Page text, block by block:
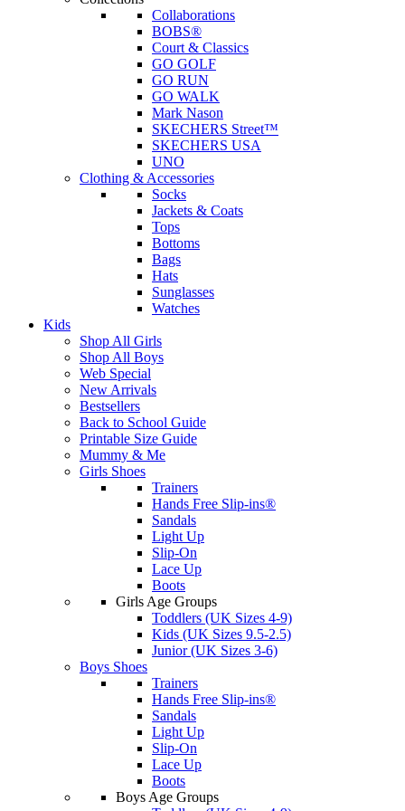
Collaborations
BOBS®
Court & Classics
GO GOLF
GO RUN
GO WALK
Mark Nason
SKECHERS Street™
SKECHERS USA
UNO
Clothing & Accessories
Socks
Jackets & Coats
Tops
Bottoms
Bags
Hats
Sunglasses
Watches
Kids
Shop All Girls
Shop All Boys
Web Special
New Arrivals
Bestsellers
Back to School Guide
Printable Size Guide
Mummy & Me
Girls Shoes
Trainers
Hands Free Slip-ins®
Sandals
Light Up
Slip-On
Lace Up
Boots
Girls Age Groups
Toddlers (UK Sizes 4-9)
Kids (UK Sizes 9.5-2.5)
Junior (UK Sizes 3-6)
Boys Shoes
Trainers
Hands Free Slip-ins®
Sandals
Light Up
Slip-On
Lace Up
Boots
Boys Age Groups